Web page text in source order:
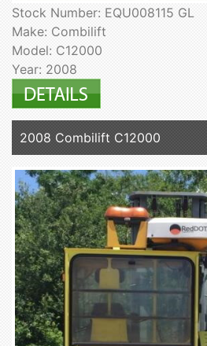
Stock Number: EQU008115 GL
Make: Combilift
Model: C12000
Year: 2008
2008 Combilift C12000